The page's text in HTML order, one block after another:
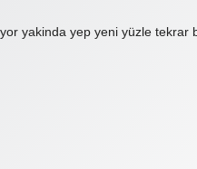
yakinda yep yeni yüzle tekrar